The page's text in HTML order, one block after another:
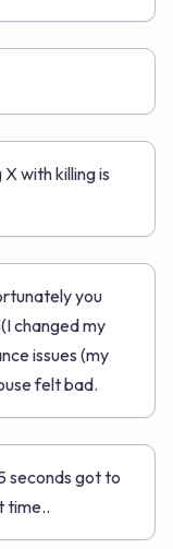
with killing is
you
changed my
issues (my
felt bad.
seconds got to
time..